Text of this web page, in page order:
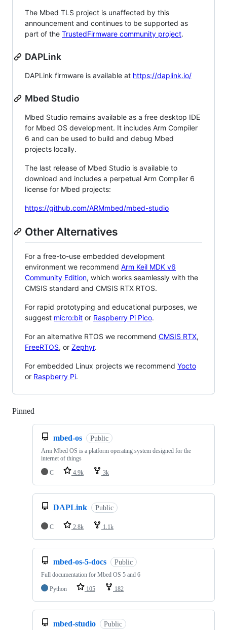
The Mbed TLS project is unaffected by this
announcement and continues to be supported as
part of the TrustedFirmware community project.
DAPLink
DAPLink firmware is available at https://daplink.io/
Mbed Studio
Mbed Studio remains available as a free desktop IDE
for Mbed OS development. It includes Arm Compiler
6 and can be used to build and debug Mbed
projects locally.
The last release of Mbed Studio is available to
download and includes a perpetual Arm Compiler 6
license for Mbed projects:
https://github.com/ARMmbed/mbed-studio
Other Alternatives
For a free-to-use embedded development
environment we recommend Arm Keil MDK v6
Community Edition, which works seamlessly with the
CMSIS standard and CMSIS RTX RTOS.
For rapid prototyping and educational purposes, we
suggest micro:bit or Raspberry Pi Pico.
For an alternative RTOS we recommend CMSIS RTX,
FreeRTOS, or Zephyr.
For embedded Linux projects we recommend Yocto
or Raspberry Pi.
Pinned
mbed-os Public
Arm Mbed OS is a platform operating system designed for the
internet of things
C
4.9k 3k
DAPLink Public
C 2.8k 1.1k
mbed-os-5-docs Public
Full documentation for Mbed OS 5 and 6
Python
105 182
mbed-studio Public